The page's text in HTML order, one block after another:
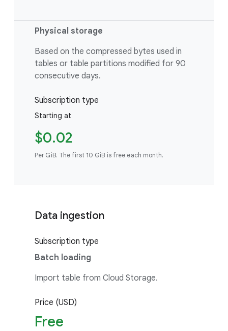
Physical storage
Based on the compressed bytes used in
tables or table partitions modified for 90
consecutive days.
Subscription type
Starting at
$0.02
Per GiB. The first 10 GiB is free each month.
Data ingestion
Subscription type
Batch loading
Import table from Cloud Storage.
Price (USD)
Free